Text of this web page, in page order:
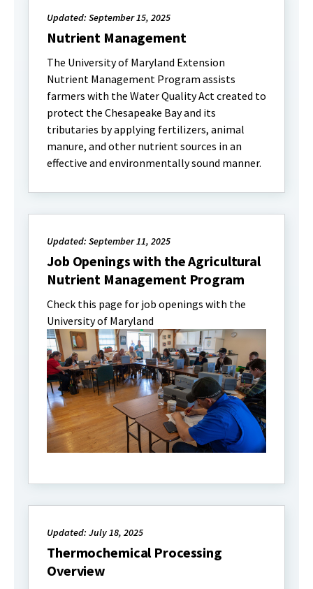
Updated: September 15, 2025
Nutrient Management
The University of Maryland Extension
Nutrient Management Program assists
farmers with the Water Quality Act created to
protect the Chesapeake Bay and its
tributaries by applying fertilizers, animal
manure, and other nutrient sources in an
effective and environmentally sound manner.
Updated: September 11, 2025
Job Openings with the Agricultural
Nutrient Management Program
Check this page for job openings with the
University of Maryland
Updated: July 18, 2025
Thermochemical Processing
Overview